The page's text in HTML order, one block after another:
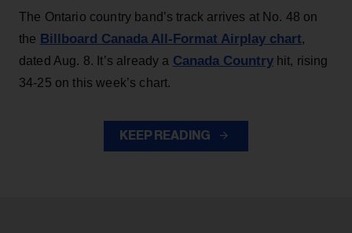
The Ontario country band’s track arrives at No. 48 on
the Billboard Canada All-Format Airplay chart,
dated Aug. 8. It’s already a Canada Countryhit, rising
34-25 on this week’s chart.
KEEP READING